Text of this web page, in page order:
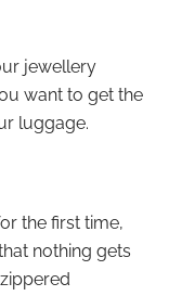
jewellery
want to get the
luggage.
the first time,
nothing gets